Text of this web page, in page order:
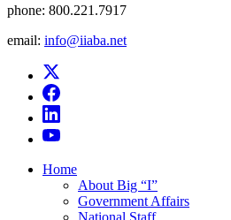
phone: 800.221.7917
email: info@iiaba.net
Home
About Big “I”
Government Affairs
National Staff